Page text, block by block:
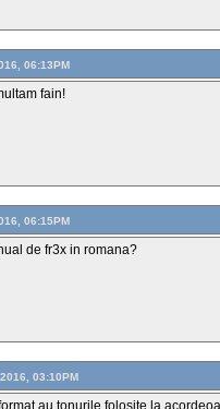
06:13PM
fain!
06:15PM
de fr3x in romana?
03:10PM
au tonurile folosite la